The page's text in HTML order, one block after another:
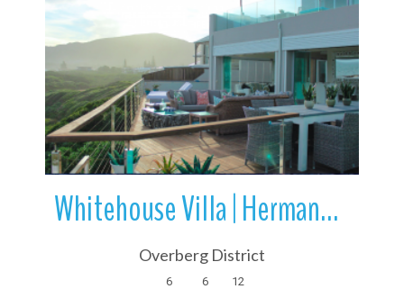
More Details
Whitehouse Villa | Hermanus | Overstrand | Western Cape | South Africa
Overberg District
6 6 12